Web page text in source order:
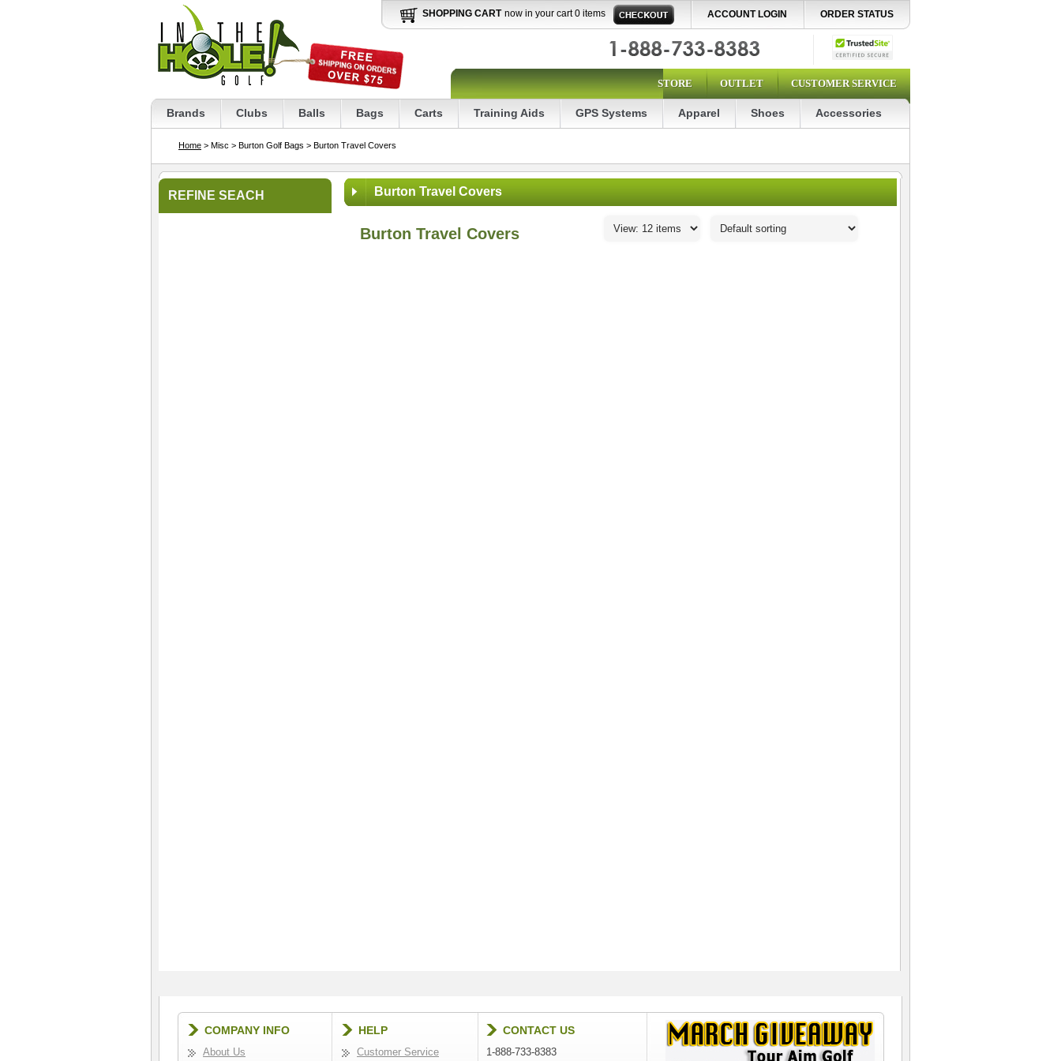
SHOPPING CART now in your cart 0 items ACCOUNT LOGIN ORDER STATUS
STORE OUTLET CUSTOMER SERVICE
Brands Clubs Balls Bags Carts Training Aids GPS Systems Apparel Shoes Accessories
Home > Misc > Burton Golf Bags > Burton Travel Covers
REFINE SEACH Burton Travel Covers
Burton Travel Covers
COMPANY INFO
About Us
HELP
Customer Service
CONTACT US
1-888-733-8383